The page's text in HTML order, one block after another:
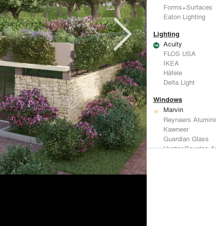
Forms+Surfaces
Eaton Lighting
Lighting
Acuity
FLOS USA
IKEA
Häfele
Delta Light
Windows
Marvin
Reynaers
Kawneer
Guardian Glass
Hunter Douglas